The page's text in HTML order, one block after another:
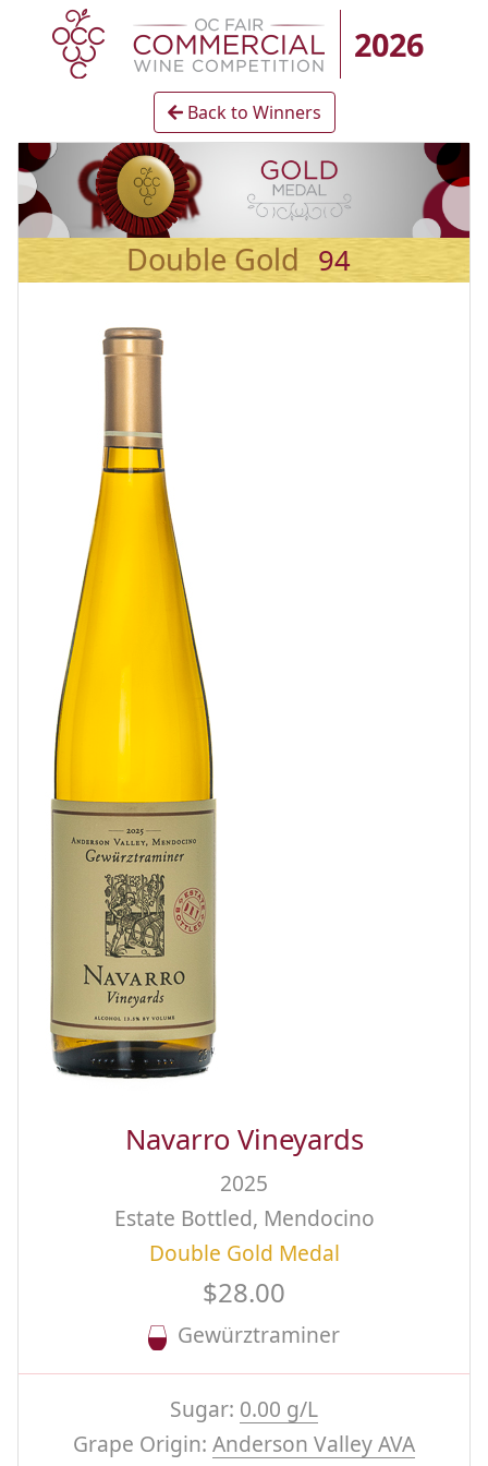
2026
Back to Winners
Double Gold 94
Navarro Vineyards
2025
Estate Bottled, Mendocino
Double Gold Medal
$28.00
Gewürztraminer
Sugar: 0.00 g/L
Grape Origin: Anderson Valley AVA